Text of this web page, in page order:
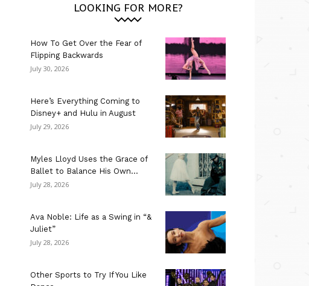
LOOKING FOR MORE?
How To Get Over the Fear of
Flipping Backwards
July 30, 2026
Here’s Everything Coming to
Disney+ and Hulu in August
July 29, 2026
Myles Lloyd Uses the Grace of
Ballet to Balance His Own...
July 28, 2026
Ava Noble: Life as a Swing in “&
Juliet”
July 28, 2026
Other Sports to Try If You Like